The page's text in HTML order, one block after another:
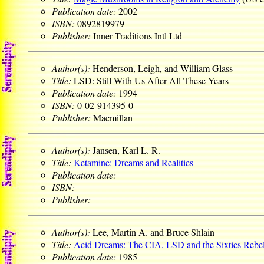
Publication date:2002
ISBN:0892819979
Publisher:Inner Traditions Intl Ltd
Author(s):Henderson, Leigh, and William Glass
Title: LSD: Still With Us After All These Years
Publication date:1994
ISBN:0-02-914395-0
Publisher:Macmillan
Author(s):Jansen, Karl L. R.
Title:Ketamine: Dreams and Realities
Publication date:
ISBN:
Publisher:
Author(s):Lee, Martin A. and Bruce Shlain
Title:Acid Dreams: The CIA, LSD and the Sixties
Publication date:1985